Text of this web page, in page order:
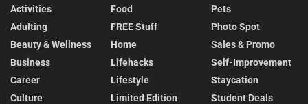
Activities
Adulting
Beauty & Wellness
Business
Career
Culture
Food
FREE Stuff
Home
Lifehacks
Lifestyle
Limited Edition
Pets
Photo Spot
Sales & Promo
Self-Improvement
Staycation
Student Deals